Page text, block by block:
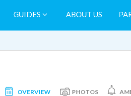
GUIDES ABOUT US
OVERVIEW PHOTOS